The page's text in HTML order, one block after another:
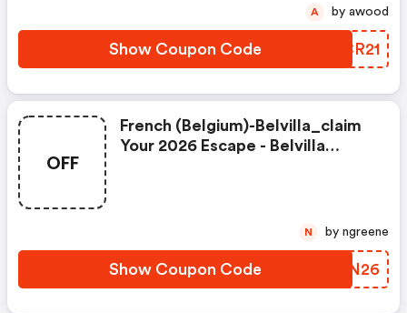
Show Coupon Code ZKCR21
A by awood
OFF
French (belgium)-Belvilla_claim
Your 2026 Escape - Belvilla
Show Coupon Code QDHN26
N by ngreene